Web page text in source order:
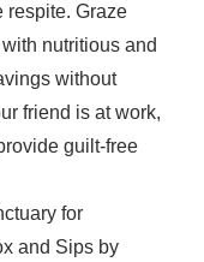
respite. Graze
nutritious and
without
friend is at work,
guilt-free
for
and Sips by